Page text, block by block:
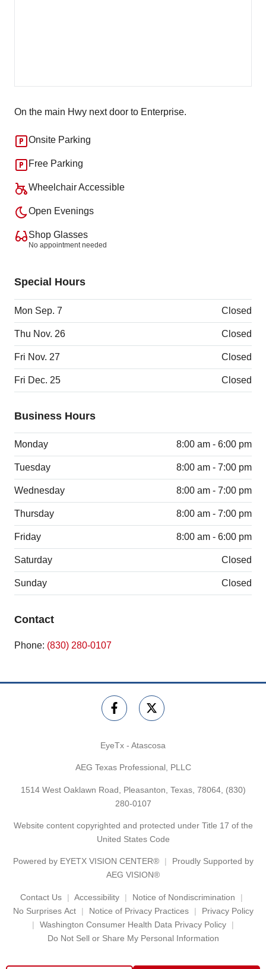
On the main Hwy next door to Enterprise.
Onsite Parking
Free Parking
Wheelchair Accessible
Open Evenings
Shop Glasses
No appointment needed
Special Hours
Mon Sep. 7 Closed
Thu Nov. 26 Closed
Fri Nov. 27 Closed
Fri Dec. 25 Closed
Business Hours
Monday 8:00 am - 6:00 pm
Tuesday 8:00 am - 7:00 pm
Wednesday 8:00 am - 7:00 pm
Thursday 8:00 am - 7:00 pm
Friday 8:00 am - 6:00 pm
Saturday Closed
Sunday Closed
Contact
Phone: (830) 280-0107
EyeTx - Atascosa
AEG Texas Professional, PLLC
1514 West Oaklawn Road, Pleasanton, Texas, 78064, (830)
280-0107
Website content copyrighted and protected under Title 17 of the
United States Code
Powered by EYETX VISION CENTER®
Proudly Supported by
AEG VISION®
Contact Us Accessibility
Notice of Nondiscrimination
No Surprises Act
Notice of Privacy Practices
Privacy Policy
Washington Consumer Health Data Privacy Policy
Do Not Sell or Share My Personal Information